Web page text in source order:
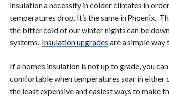
insulation a necessity in colder climates in
temperatures drop. It’s the same in Phoenix.
the bitter cold of our winter nights can be
systems. Insulation upgrades are a simple way
If a home’s insulation is not up to grade, you
comfortable when temperatures soar in
the least expensive and easiest ways to make